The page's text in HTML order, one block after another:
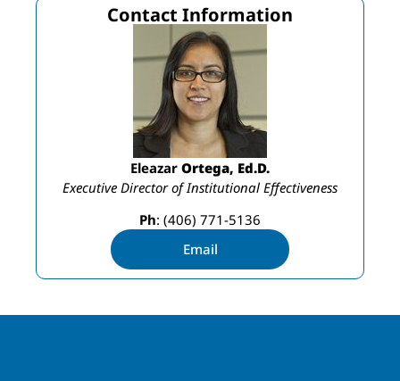
Contact Information
Eleazar Ortega, Ed.D.
Executive Director of Institutional Effectiveness
Ph: (406) 771-5136
Email